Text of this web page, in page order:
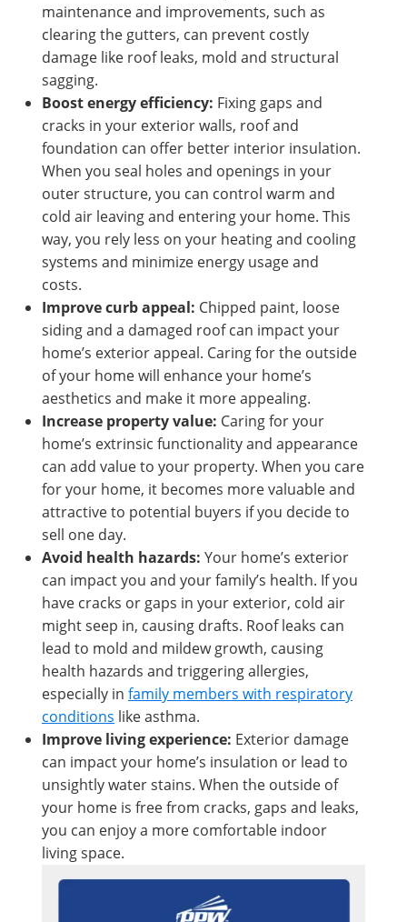
maintenance and improvements, such as
clearing the gutters, can prevent costly
damage like roof leaks, mold and structural
sagging.
Boost energy efficiency: Fixing gaps and
cracks in your exterior walls, roof and
foundation can offer better interior insulation.
When you seal holes and openings in your
outer structure, you can control warm and
cold air leaving and entering your home. This
way, you rely less on your heating and cooling
systems and minimize energy usage and
costs.
Improve curb appeal: Chipped paint, loose
siding and a damaged roof can impact your
home’s exterior appeal. Caring for the outside
of your home will enhance your home’s
aesthetics and make it more appealing.
Increase property value: Caring for your
home’s extrinsic functionality and appearance
can add value to your property. When you care
for your home, it becomes more valuable and
attractive to potential buyers if you decide to
sell one day.
Avoid health hazards: Your home’s exterior
can impact you and your family’s health. If you
have cracks or gaps in your exterior, cold air
might seep in, causing drafts. Roof leaks can
lead to mold and mildew growth, causing
health hazards and triggering allergies,
especially in family members with respiratory
conditions like asthma.
Improve living experience: Exterior damage
can impact your home’s insulation or lead to
unsightly water stains. When the outside of
your home is free from cracks, gaps and leaks,
you can enjoy a more comfortable indoor
living space.